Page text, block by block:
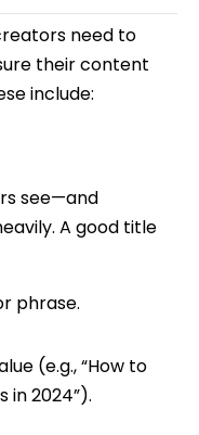
need to
their content
include:
see—and
A good title
phrase.
(e.g., “How to
in 2024”).